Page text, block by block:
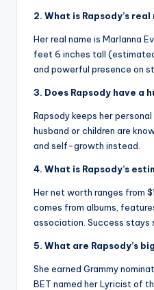
2. What is Rapsody’s
Her real name is Marlanna
feet 6 inches tall
and powerful presence on
3. Does Rapsody have a
Rapsody keeps her
husband or children are
and self-growth instead.
4. What is Rapsody’s
Her net worth ranges from
comes from albums,
association. Success stays
5. What are Rapsody’s
She earned Grammy
BET named her Lyricist of